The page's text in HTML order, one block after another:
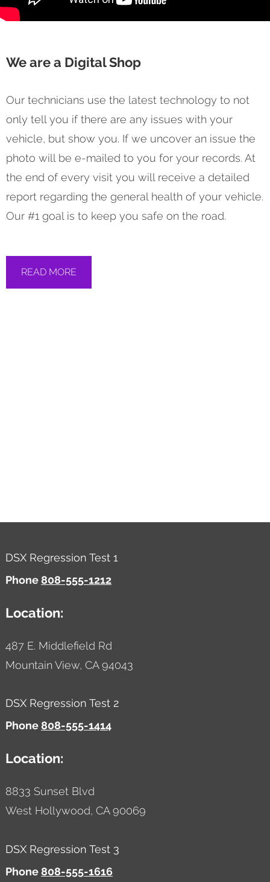
We are a Digital Shop
Our technicians use the latest technology to not
only tell you if there are any issues with your
vehicle, but show you. If we uncover an issue the
photo will be e-mailed to you for your records. At
the end of every visit you will receive a detailed
report regarding the general health of your vehicle.
Our #1 goal is to keep you safe on the road.
READ MORE
DSX Regression Test 1
Phone808-555-1212
Location:
487 E. Middlefield Rd
Mountain View, CA 94043
DSX Regression Test 2
Phone808-555-1414
Location:
8833 Sunset Blvd
West Hollywood, CA 90069
DSX Regression Test 3
Phone808-555-1616